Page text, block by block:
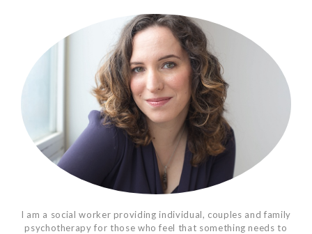
I am a social worker providing individual, couples and family
psychotherapy for those who feel that something needs to